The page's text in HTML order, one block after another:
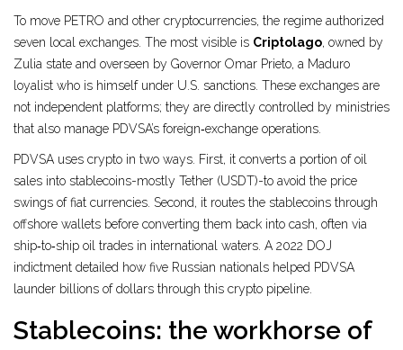
To move PETRO and other cryptocurrencies, the regime authorized
seven local exchanges. The most visible is Criptolago, owned by
Zulia state and overseen by Governor Omar Prieto, a Maduro
loyalist who is himself under U.S. sanctions. These exchanges are
not independent platforms; they are directly controlled by ministries
that also manage PDVSA’s foreign‑exchange operations.
PDVSA uses crypto in two ways. First, it converts a portion of oil
sales into stablecoins-mostly Tether (USDT)-to avoid the price
swings of fiat currencies. Second, it routes the stablecoins through
offshore wallets before converting them back into cash, often via
ship‑to‑ship oil trades in international waters. A 2022 DOJ
indictment detailed how five Russian nationals helped PDVSA
launder billions of dollars through this crypto pipeline.
Stablecoins: the workhorse of